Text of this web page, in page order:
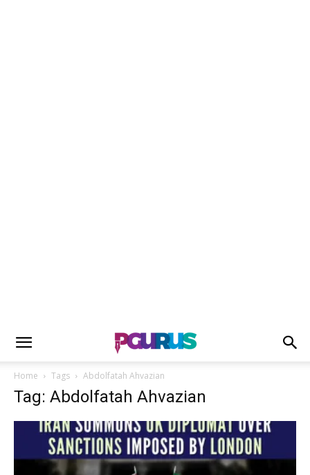
Home Tags Abdolfatah Ahvazian
Tag: Abdolfatah Ahvazian